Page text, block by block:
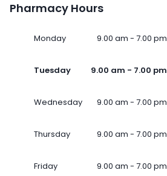
Pharmacy Hours
Monday 9.00 am - 7.00 pm
Tuesday 9.00 am - 7.00 pm
Wednesday 9.00 am - 7.00 pm
Thursday 9.00 am - 7.00 pm
Friday 9.00 am - 7.00 pm